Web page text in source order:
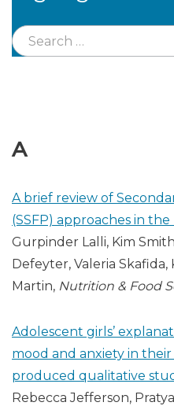
A
A brief review of
(SSFP) approaches in
Gurpinder Lalli, Kim
Defeyter, Valeria
Martin, Nutrition & Food
Adolescent girls’
mood and anxiety in
produced qualitative
Rebecca Jefferson,